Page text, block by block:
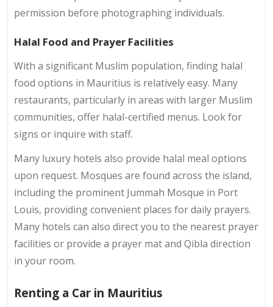
permission before photographing individuals.
Halal Food and Prayer Facilities
With a significant Muslim population, finding halal
food options in Mauritius is relatively easy. Many
restaurants, particularly in areas with larger Muslim
communities, offer halal-certified menus. Look for
signs or inquire with staff.
Many luxury hotels also provide halal meal options
upon request. Mosques are found across the island,
including the prominent Jummah Mosque in Port
Louis, providing convenient places for daily prayers.
Many hotels can also direct you to the nearest prayer
facilities or provide a prayer mat and Qibla direction
in your room.
Renting a Car in Mauritius